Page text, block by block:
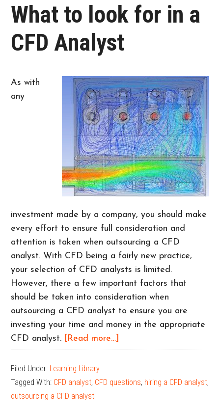
What to look for in a
CFD Analyst
As with
any
investment made by a company, you should make
every effort to ensure full consideration and
attention is taken when outsourcing a CFD
analyst. With CFD being a fairly new practice,
your selection of CFD analysts is limited.
However, there a few important factors that
should be taken into consideration when
outsourcing a CFD analyst to ensure you are
investing your time and money in the appropriate
CFD analyst. [Read more…]
What
look
Filed Under: Learning Library
Tagged With: CFD analyst, CFD questions, hiring a CFD analyst,
outsourcing a CFD analyst